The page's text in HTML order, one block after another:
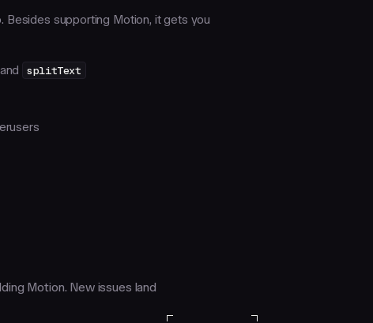
supporting Motion, it gets you
and
splitText
Motion. New issues land